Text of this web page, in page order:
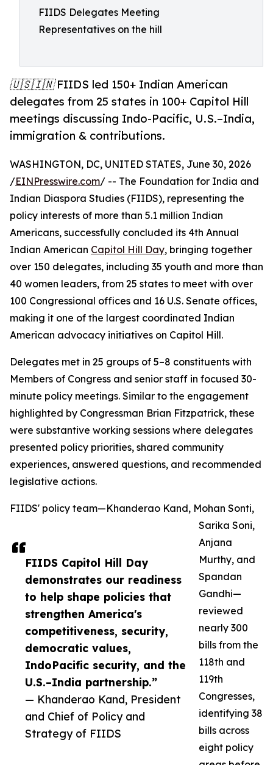
FIIDS Delegates Meeting
Representatives on the hill
🇺🇸🇮🇳 FIIDS led 150+ Indian American
delegates from 25 states in 100+ Capitol Hill
meetings discussing Indo-Pacific, U.S.–India,
immigration & contributions.
FIIDS Capitol Hill Day
demonstrates our readiness
to help shape policies that
strengthen America's
competitiveness, security,
democratic values,
IndoPacific security, and the
U.S.–India partnership.”
— Khanderao Kand, President
and Chief of Policy and
Strategy of FIIDS
WASHINGTON, DC, UNITED STATES, June 30, 2026
/EINPresswire.com/ -- The Foundation for India and
Indian Diaspora Studies (FIIDS), representing the
policy interests of more than 5.1 million Indian
Americans, successfully concluded its 4th Annual
Indian American Capitol Hill Day, bringing together
over 150 delegates, including 35 youth and more than
40 women leaders, from 25 states to meet with over
100 Congressional offices and 16 U.S. Senate offices,
making it one of the largest coordinated Indian
American advocacy initiatives on Capitol Hill.
Delegates met in 25 groups of 5–8 constituents with
Members of Congress and senior staff in focused 30-
minute policy meetings. Similar to the engagement
highlighted by Congressman Brian Fitzpatrick, these
were substantive working sessions where delegates
presented policy priorities, shared community
experiences, answered questions, and recommended
legislative actions.
FIIDS' policy team—Khanderao Kand, Mohan Sonti,
Sarika Soni,
Anjana
Murthy, and
Spandan
Gandhi—
reviewed
nearly 300
bills from the
118th and
119th
Congresses,
identifying 38
bills across
eight policy